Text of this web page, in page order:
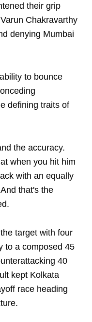
their grip
Chakravarthy
denying Mumbai
to bounce
defining traits of
the accuracy.
when you hit him
with an equally
that's the
target with four
to a composed 45
40
kept Kolkata
race heading